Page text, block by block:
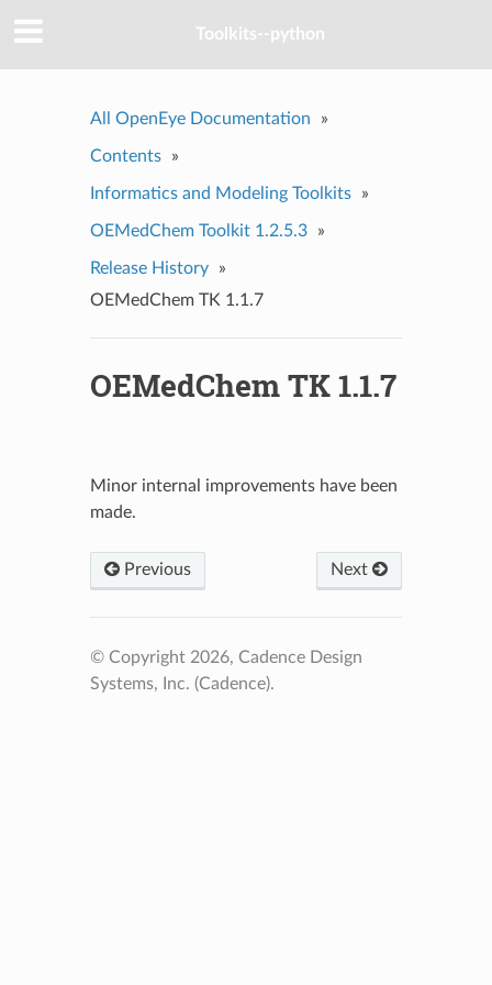
Toolkits--python
All OpenEye Documentation »
Contents »
Informatics and Modeling Toolkits »
OEMedChem Toolkit 1.2.5.3 »
Release History
»
OEMedChem TK 1.1.7
OEMedChem TK 1.1.7
Minor internal improvements have been
made.
Previous Next
© Copyright 2026, Cadence Design
Systems, Inc. (Cadence).